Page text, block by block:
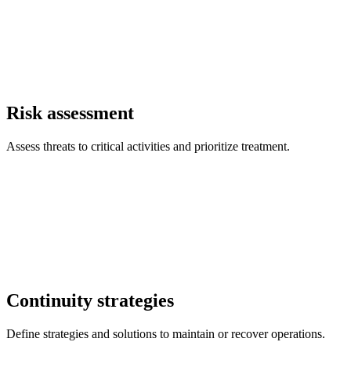
Risk assessment
Assess threats to critical activities and prioritize treatment.
Continuity strategies
Define strategies and solutions to maintain or recover operations.